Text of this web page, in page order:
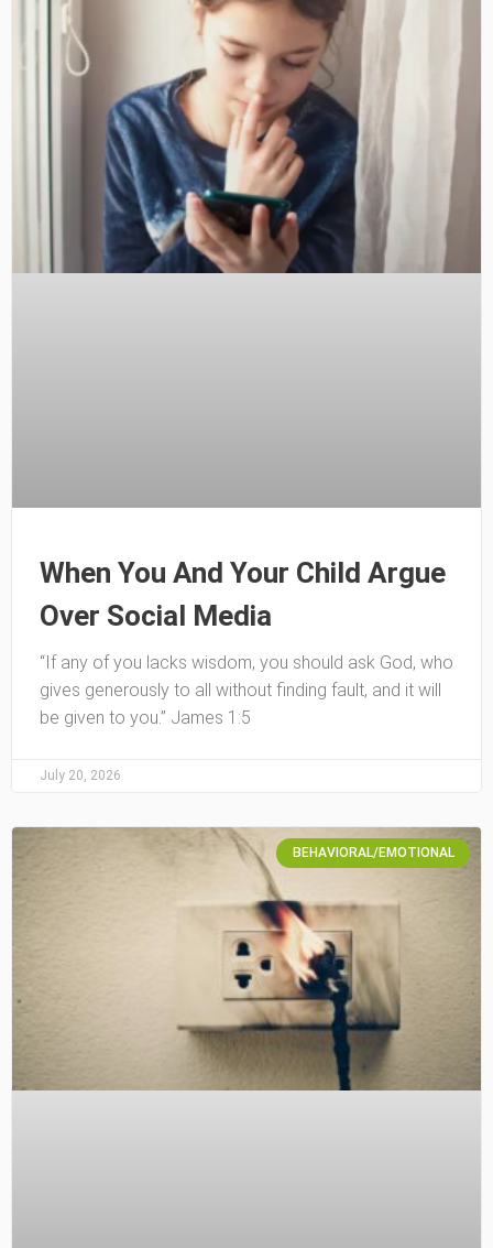
When You And Your Child Argue
Over Social Media
“If any of you lacks wisdom, you should ask God, who
gives generously to all without finding fault, and it will
be given to you.” James 1:5
July 20, 2026
BEHAVIORAL/EMOTIONAL